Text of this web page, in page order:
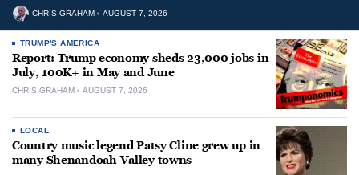
CHRIS GRAHAM AUGUST 7, 2026
TRUMP'S AMERICA
Report: Trump economy sheds 23,000 jobs in
July, 100K+ in May and June
CHRIS GRAHAM AUGUST 7, 2026
LOCAL
Country music legend Patsy Cline grew up in
many Shenandoah Valley towns